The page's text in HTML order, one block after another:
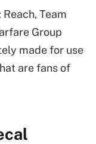
Team
Group
made for use
are fans of